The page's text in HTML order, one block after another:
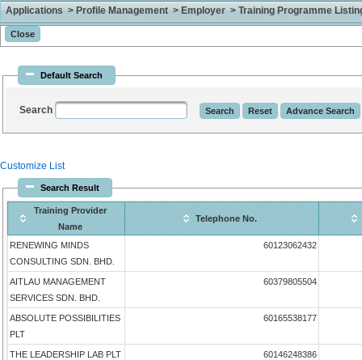
Applications > Profile Management > Employer > Training Programme
Default Search
Search
Customize List
Search Result
Training Provider
Name
Telephone No.
RENEWING MINDS
CONSULTING SDN. BHD.
60123062432
AITLAU MANAGEMENT
SERVICES SDN. BHD.
60379805504
ABSOLUTE POSSIBILITIES
PLT
60165538177
THE LEADERSHIP LAB PLT 60146248386